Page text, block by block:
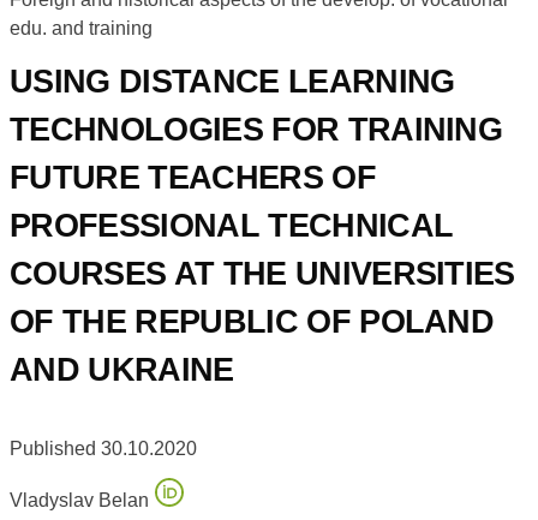
edu. and training
USING DISTANCE LEARNING
TECHNOLOGIES FOR TRAINING
FUTURE TEACHERS OF
PROFESSIONAL TECHNICAL
COURSES AT THE UNIVERSITIES
OF THE REPUBLIC OF POLAND
AND UKRAINE
Published 30.10.2020
Vladyslav Belan